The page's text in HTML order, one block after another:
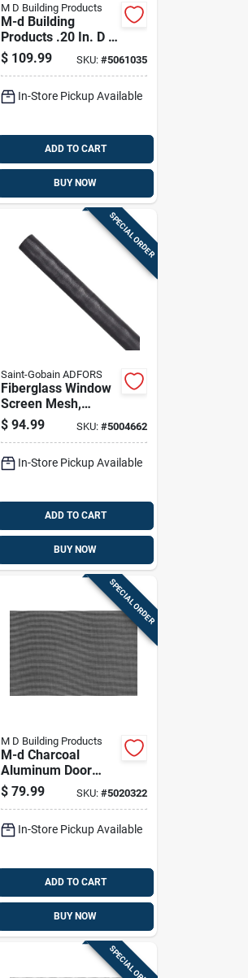
M D Building Products
M-d Building
Products .20 In. D X
990 Ft. L Screen
Spline Roller
$ 109.99 SKU: #5061035
In-Store Pickup Available
ADD TO CART
BUY NOW
SPECIAL ORDER
Saint-Gobain ADFORS
Fiberglass Window
Screen Mesh,
Charcoal Color, 60
Inches By 100 Feet
$ 94.99 SKU: #5004662
In-Store Pickup Available
ADD TO CART
BUY NOW
SPECIAL ORDER
M D Building Products
M-d Charcoal
Aluminum Door
And Window
Screen 48 In. W X
14146
$ 79.99 SKU: #5020322
In-Store Pickup Available
ADD TO CART
BUY NOW
SPECIAL ORDER